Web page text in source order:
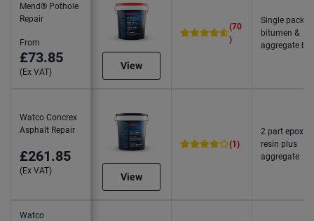
Mend® Pothole
Repair
From
£73.85
(Ex VAT)
View
(70
)
Single pack
bitumen &
aggregate
Watco Concrex
Asphalt Repair
£261.85
(Ex VAT)
View
(1)
2 part epoxy
resin plus
aggregate
Watco